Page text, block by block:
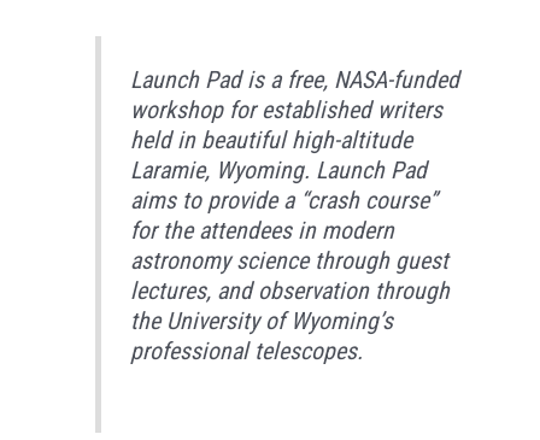
Launch Pad is a free, NASA-funded
workshop for established writers
held in beautiful high-altitude
Laramie, Wyoming. Launch Pad
aims to provide a “crash course”
for the attendees in modern
astronomy science through guest
lectures, and observation through
the University of Wyoming’s
professional telescopes.